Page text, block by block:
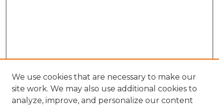
We use cookies that are necessary to make our
site work. We may also use additional cookies to
analyze, improve, and personalize our content